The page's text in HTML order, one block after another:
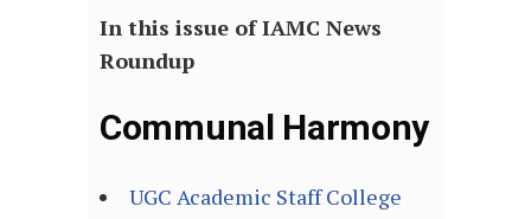
In this issue of IAMC News
Roundup
Communal Harmony
UGC Academic Staff College